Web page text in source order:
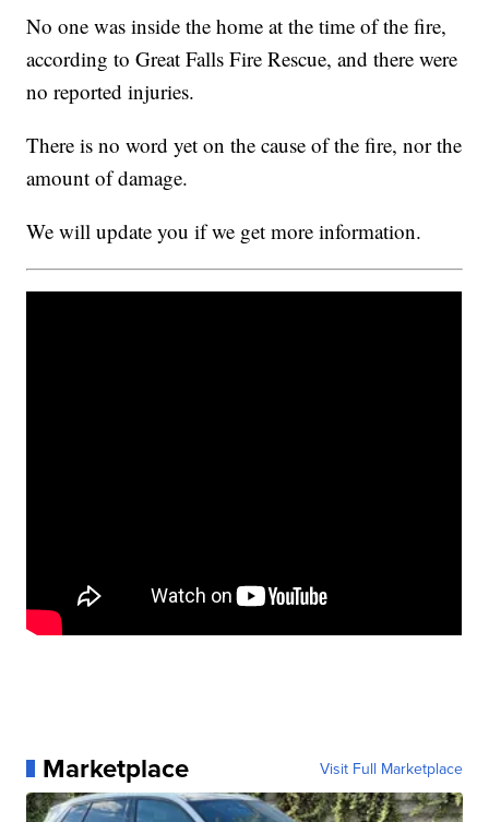
No one was inside the home at the time of the fire,
according to Great Falls Fire Rescue, and there were
no reported injuries.
There is no word yet on the cause of the fire, nor the
amount of damage.
We will update you if we get more information.
Marketplace Visit Full Marketplace